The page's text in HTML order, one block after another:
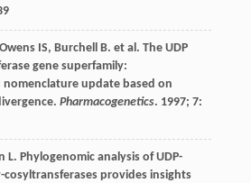
Owens IS, Burchell B. et al. The UDP
gene superfamily:
nomenclature update based on
Pharmacogenetics. 1997; 7:
L. Phylogenomic analysis of UDP-
provides insights